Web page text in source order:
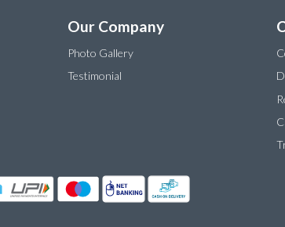
Our Company
Photo Gallery
Testimonial